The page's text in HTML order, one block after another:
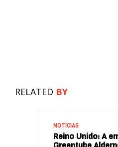
RELATED BY
NOTÍCIAS
Reino Unido: A